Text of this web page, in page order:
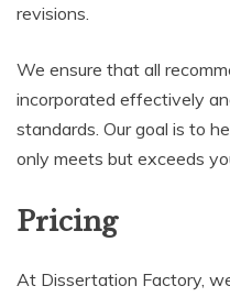
revisions.
We ensure that all
incorporated effectively
standards. Our goal is to
only meets but exceeds
Pricing
At Dissertation Factory,